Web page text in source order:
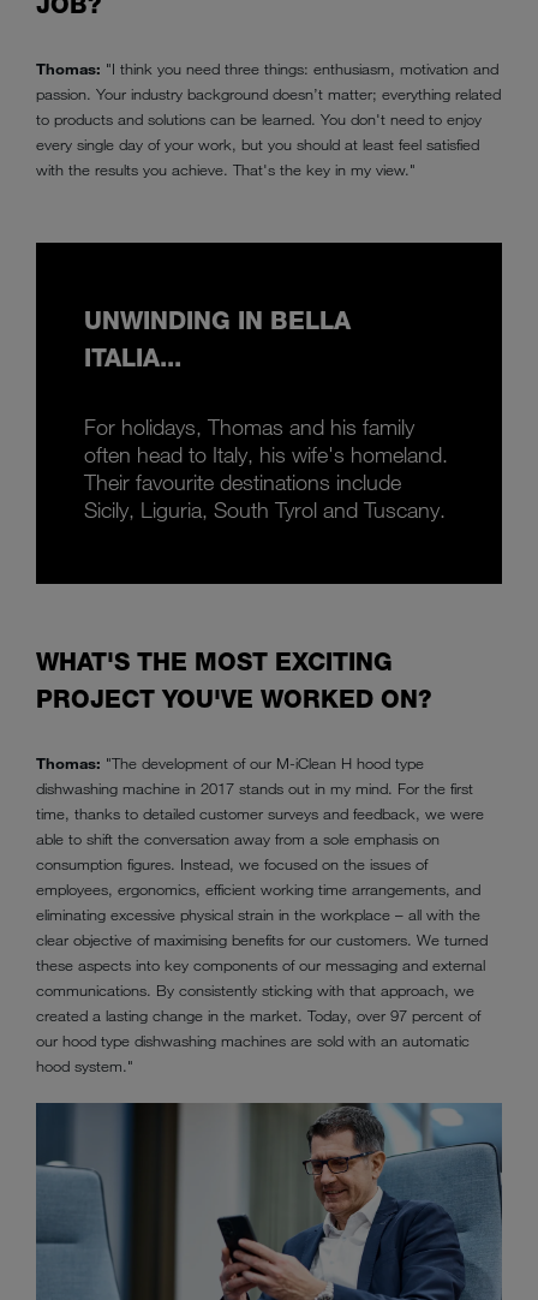
Thomas: "I think you need three things: enthusiasm, motivation and
passion. Your industry background doesn’t matter; everything related
to products and solutions can be learned. You don't need to enjoy
every single day of your work, but you should at least feel satisfied
with the results you achieve. That's the key in my view."
UNWINDING IN BELLA
ITALIA...
For holidays, Thomas and his family
often head to Italy, his wife's homeland.
Their favourite destinations include
Sicily, Liguria, South Tyrol and Tuscany.
WHAT'S THE MOST EXCITING
PROJECT YOU'VE WORKED ON?
Thomas: "The development of our M-iClean H hood type
dishwashing machine in 2017 stands out in my mind. For the first
time, thanks to detailed customer surveys and feedback, we were
able to shift the conversation away from a sole emphasis on
consumption figures. Instead, we focused on the issues of
employees, ergonomics, efficient working time arrangements, and
eliminating excessive physical strain in the workplace – all with the
clear objective of maximising benefits for our customers. We turned
these aspects into key components of our messaging and external
communications. By consistently sticking with that approach, we
created a lasting change in the market. Today, over 97 percent of
our hood type dishwashing machines are sold with an automatic
hood system."